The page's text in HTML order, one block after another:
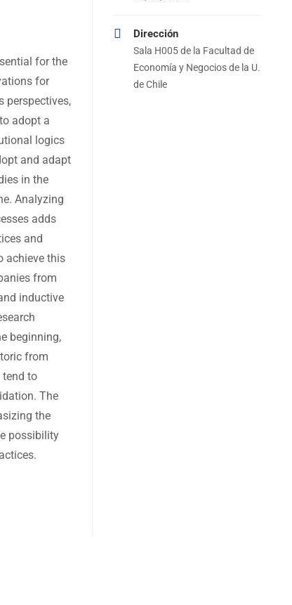
for the
for
perspectives,
adopt a
logics
and adapt
in the
Analyzing
adds
and
achieve this
from
inductive
beginning,
from
tend to
The
the
possibility
Dirección
Sala H005 de la Facultad de
Economía y Negocios de la U.
de Chile